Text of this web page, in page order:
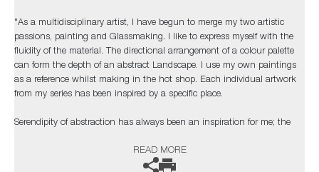
"As a multidisciplinary artist, I have begun to merge my two artistic
passions, painting and Glassmaking. I like to express myself with the
fluidity of the material. The directional arrangement of a colour palette
can form the depth of an abstract Landscape. I use my own paintings
as a reference whilst making in the hot shop. Each individual artwork
from my series has been inspired by a specific place.
Serendipity of abstraction has always been an inspiration for me; the
composition and depth I have attained are taken from nature, with a
bold but elegant swipe of my own personal, expressionist style"
READ MORE